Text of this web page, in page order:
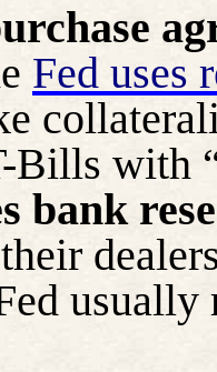
Fed uses
Bills with
bank